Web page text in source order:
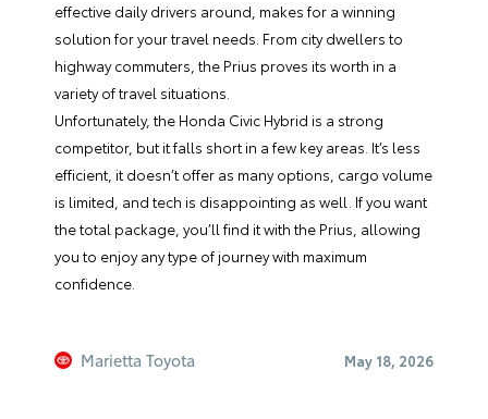
effective daily drivers around, makes for a winning
solution for your travel needs. From city dwellers to
highway commuters, the Prius proves its worth in a
variety of travel situations.
Unfortunately, the Honda Civic Hybrid is a strong
competitor, but it falls short in a few key areas. It’s less
efficient, it doesn’t offer as many options, cargo volume
is limited, and tech is disappointing as well. If you want
the total package, you’ll find it with the Prius, allowing
you to enjoy any type of journey with maximum
confidence.
Marietta Toyota May 18, 2026